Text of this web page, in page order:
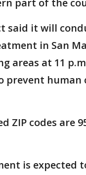
part of the
said it will
in San
areas at 11
prevent human
ZIP codes are
is expected